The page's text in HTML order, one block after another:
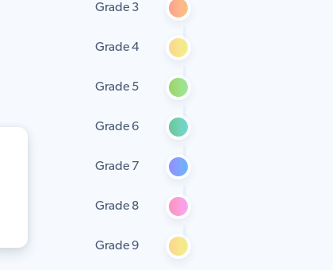
Grade 3
Grade 4
Grade 5
Grade 6
Grade 7
Grade 8
Grade 9